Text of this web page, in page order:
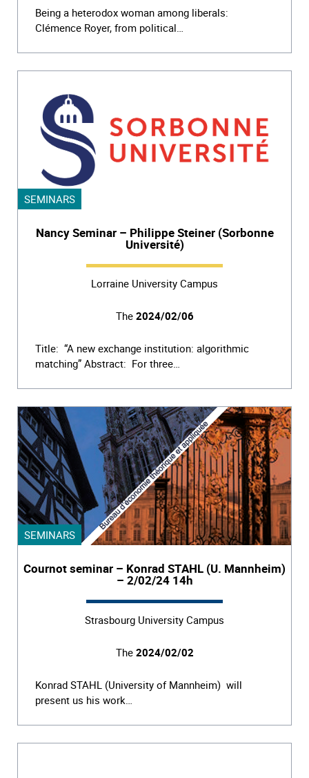
Being a heterodox woman among liberals:
Clémence Royer, from political…
SEMINARS
Nancy Seminar – Philippe Steiner (Sorbonne
Université)
Lorraine University Campus
The 2024/02/06
Title: “A new exchange institution: algorithmic
matching” Abstract: For three…
SEMINARS
Cournot seminar – Konrad STAHL (U. Mannheim)
– 2/02/24 14h
Strasbourg University Campus
The 2024/02/02
Konrad STAHL (University of Mannheim) will
present us his work…